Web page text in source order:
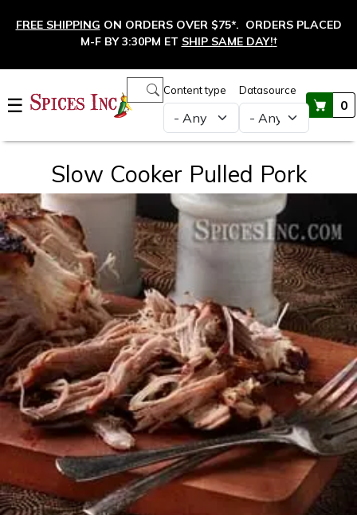
FREE SHIPPING ON ORDERS OVER $75*. ORDERS PLACED
M-F BY 3:30PM ET SHIP SAME DAY!†
☰
Content type Datasource
0
Main navigation
Slow Cooker Pulled Pork